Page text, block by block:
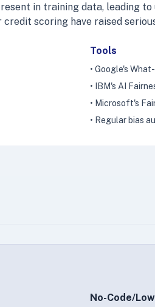
in training data, leading
scoring have raised
Tools
• Google's
• IBM's AI
• Microsoft's
• Regular bias
No-Code/